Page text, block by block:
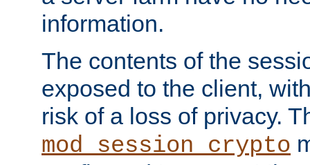
information.
The contents of the
exposed to the client,
risk of a loss of privacy.
mod_session_crypto